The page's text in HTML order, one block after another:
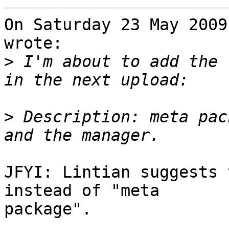
On Saturday 23 May
wrote:
> I'm about to add
> Description: meta
JFYI: Lintian
instead of "meta
package".